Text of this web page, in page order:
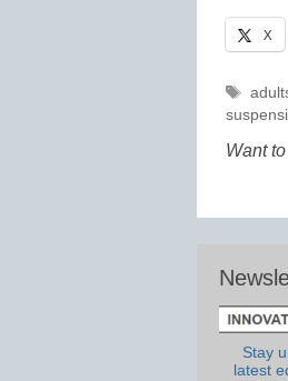
X
Tags
Want
Stay
latest